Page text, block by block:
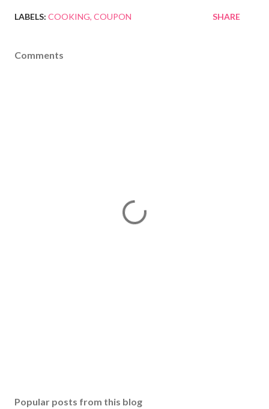
LABELS: COOKING COUPON SHARE
Comments
Popular posts from this blog